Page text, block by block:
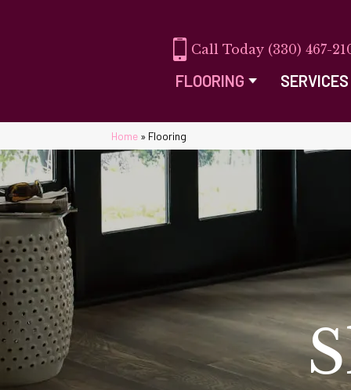
(330) 467-
FLOORING SERVICES
Home » Flooring